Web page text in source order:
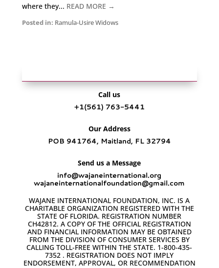
where they... READ MORE →
Posted in: Ramula-Usire Widows
Call us
+1‪(561) 763-5441‬
Our Address
POB 941764, Maitland, FL 32794
Send us a Message
info@wajaneinternational.org
wajaneinternationalfoundation@gmail.com
WAJANE INTERNATIONAL FOUNDATION, INC. IS A
CHARITABLE ORGANIZATION REGISTERED WITH THE
STATE OF FLORIDA. REGISTRATION NUMBER
CH42812. A COPY OF THE OFFICIAL REGISTRATION
AND FINANCIAL INFORMATION MAY BE OBTAINED
FROM THE DIVISION OF CONSUMER SERVICES BY
CALLING TOLL-FREE WITHIN THE STATE. 1-800-435-
7352 . REGISTRATION DOES NOT IMPLY
ENDORSEMENT, APPROVAL, OR RECOMMENDATION